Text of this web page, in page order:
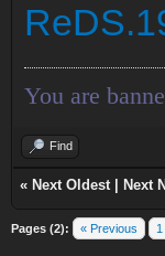
You are
Find
« Next Oldest| Next
Pages (2): « Previous 1